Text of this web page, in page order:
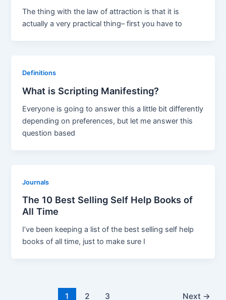
The thing with the law of attraction is that it is
actually a very practical thing– first you have to
Definitions
What is Scripting Manifesting?
Everyone is going to answer this a little bit differently
depending on preferences, but let me answer this
question based
Journals
The 10 Best Selling Self Help Books of
All Time
I’ve been keeping a list of the best selling self help
books of all time, just to make sure I
1 2 3 Next →